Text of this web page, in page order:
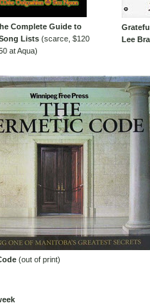
Complete Guide to
Lists(scarce, $120
at Aqua)
Lee
(out of print)